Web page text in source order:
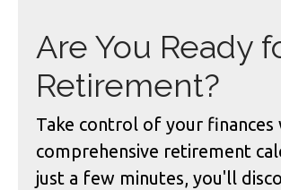
Are You Ready
Retirement?
Take control of your finances
comprehensive retirement
just a few minutes, you'll